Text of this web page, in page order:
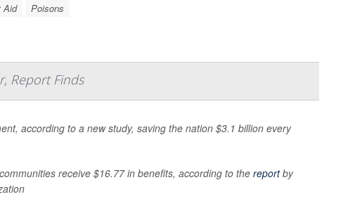
Aid Poisons
Report Finds
according to a new study, saving the nation $3.1 billion every
receive $16.77 in benefits, according to thereportby